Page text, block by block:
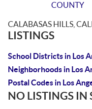
COUNTY
CALABASAS HILLS,
LISTINGS
School Districts in Los
Neighborhoods in Los
Postal Codes in Los
NO LISTINGS IN